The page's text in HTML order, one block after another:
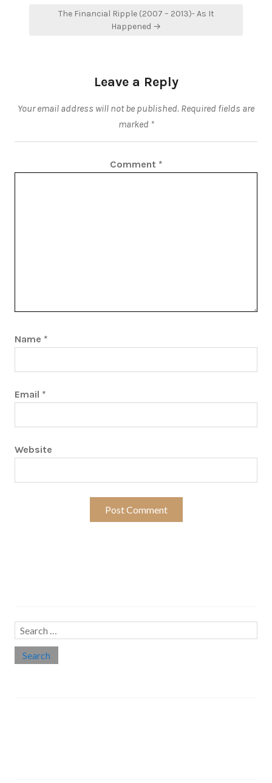
The Financial Ripple (2007 – 2013)- As It
Happened →
Leave a Reply
Your email address will not be published. Required fields are
marked *
Comment *
Name *
Email *
Website
Search
for: